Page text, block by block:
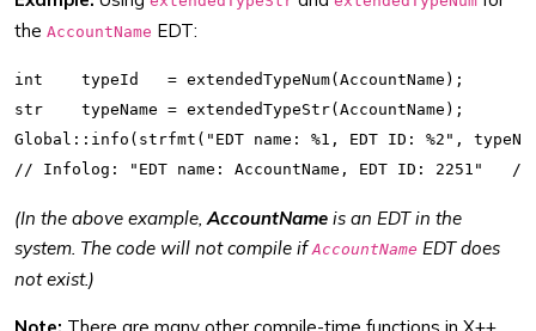
the AccountName EDT:
int    typeId   = extendedTypeNum(AccountName);
str    typeName = extendedTypeStr(AccountName);
Global::info(strfmt("EDT name: %1, EDT ID: %2",
(In the above example,AccountName is an EDT in the
system. The code will not compile ifAccountName EDT does
not exist.)